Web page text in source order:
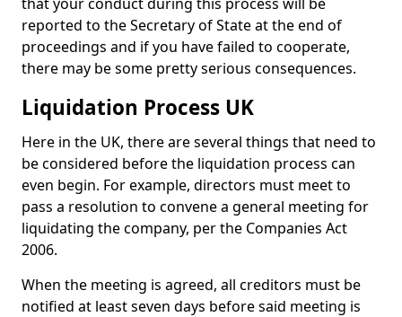
reported to the Secretary of State at the end of
proceedings and if you have failed to cooperate,
there may be some pretty serious consequences.
Liquidation Process UK
Here in the UK, there are several things that need to
be considered before the liquidation process can
even begin. For example, directors must meet to
pass a resolution to convene a general meeting for
liquidating the company, per the Companies Act
2006.
When the meeting is agreed, all creditors must be
notified at least seven days before said meeting is